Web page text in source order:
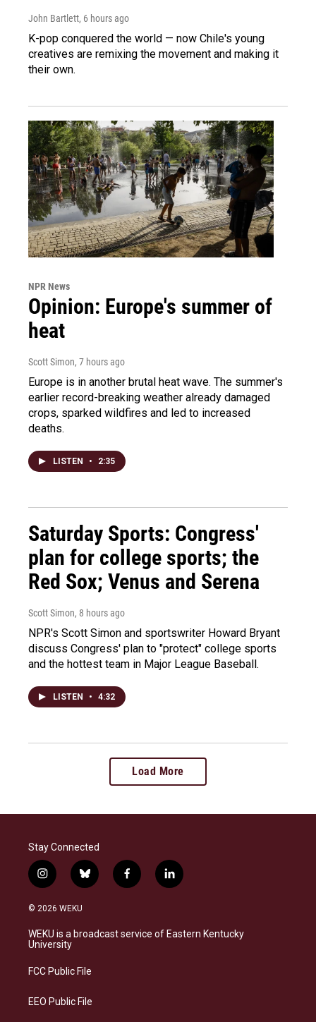
John Bartlett, 6 hours ago
K-pop conquered the world — now Chile's young
creatives are remixing the movement and making it
their own.
NPR News
Opinion: Europe's summer of
heat
Scott Simon, 7 hours ago
Europe is in another brutal heat wave. The summer's
earlier record-breaking weather already damaged
crops, sparked wildfires and led to increased
deaths.
LISTEN • 2:35
Saturday Sports: Congress'
plan for college sports; the
Red Sox; Venus and Serena
Scott Simon, 8 hours ago
NPR's Scott Simon and sportswriter Howard Bryant
discuss Congress' plan to "protect" college sports
and the hottest team in Major League Baseball.
LISTEN • 4:32
Load More
Stay Connected
i
n
s
a
g
a
b
l
s
k
f
a
b
o
l
i
e
d
© 2026 WEKU
WEKU is a broadcast service of Eastern Kentucky
University
FCC Public File
EEO Public File